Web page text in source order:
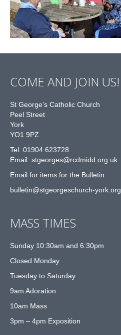
COME AND JOIN US!
St George’s Catholic Church
Peel Street
York
YO1 9PZ
Tel: 01904 623728
Email: stgeorges@rcdmidd.org.uk
Email for items for the Bulletin:
bulletin@stgeorgeschurch-york.org
MASS TIMES
Sunday 10:30am and 6:30pm
Closed Monday
Tuesday to Saturday:
9am Adoration
10am Mass
3pm – 4pm Exposition